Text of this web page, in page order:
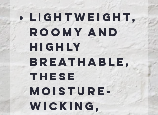
Lightweight,
roomy and
highly
breathable,
these
moisture-
wicking,